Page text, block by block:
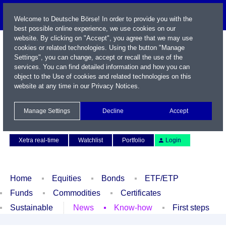
Xetra real-time
Watchlist Portfolio Login
Home Equities Bonds
ETF/ETP
Funds
Commodities
Certificates
Sustainable
News Know-how First steps
Welcome to Deutsche Börse! In order to provide you with the
best possible online experience, we use cookies on our
website. By clicking on "Accept", you agree that we may use
cookies or related technologies. Using the button "Manage
Settings", you can change, accept or recall the use of the
services. You can find detailed information and how you can
object to the Use of cookies and related technologies on this
website at any time in our Privacy Notices.
Manage Settings Decline Accept